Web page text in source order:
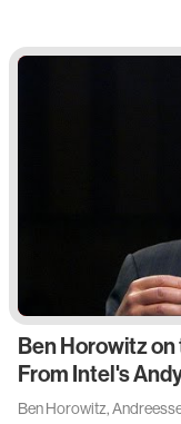
Ben Horowitz
From Intel's
Ben Horowitz,